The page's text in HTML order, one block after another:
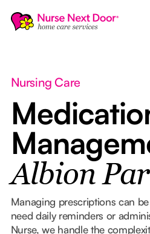
Nursing Care
Albion
Managing prescriptions can
need daily reminders or
Nurse, we handle the